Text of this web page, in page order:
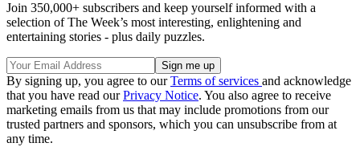
Join 350,000+ subscribers and keep yourself informed with a
selection of The Week’s most interesting, enlightening and
entertaining stories - plus daily puzzles.
By signing up, you agree to ourTerms of services and acknowledge
that you have read ourPrivacy Notice. You also agree to receive
marketing emails from us that may include promotions from our
trusted partners and sponsors, which you can unsubscribe from at
any time.